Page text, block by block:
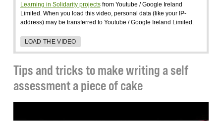
Learning in Solidarity projectsfrom Youtube / Google Ireland
Limited. When you load this video, personal data (like your IP-
address) may be transferred to Youtube / Google Ireland Limited.
LOAD THE VIDEO
Tips and tricks to make writing a self
assessment a piece of cake